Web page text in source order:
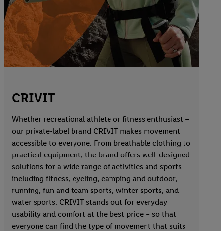
CRIVIT
Whether recreational athlete or fitness enthusiast –
our private-label brand CRIVIT makes movement
accessible to everyone. From breathable clothing to
practical equipment, the brand offers well-designed
solutions for a wide range of activities and sports –
including fitness, cycling, camping and outdoor,
running, fun and team sports, winter sports, and
water sports. CRIVIT stands out for everyday
usability and comfort at the best price – so that
everyone can find the type of movement that suits